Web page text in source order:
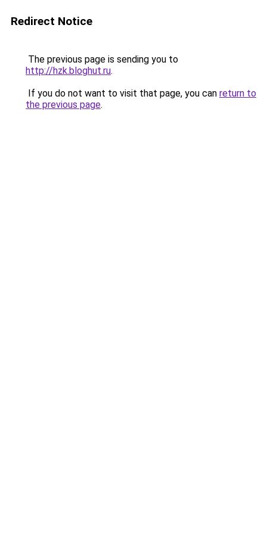
Redirect Notice
The previous page is sending you to
http://hzk.bloghut.ru.
If you do not want to visit that page, you can return to
the previous page.